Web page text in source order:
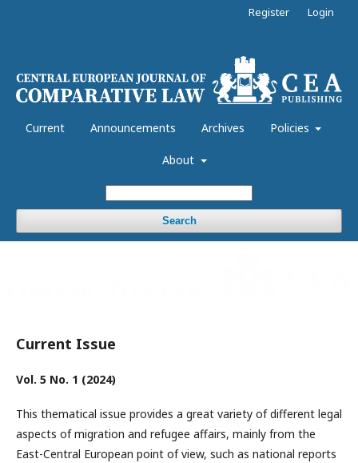
Current Announcements Archives Policies
About
Search
Register Login
Current Issue
Vol. 5 No. 1 (2024)
This thematical issue provides a great variety of different legal
aspects of migration and refugee affairs, mainly from the
East-Central European point of view, such as national reports